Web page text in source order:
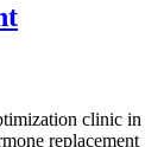
clinic in
replacement